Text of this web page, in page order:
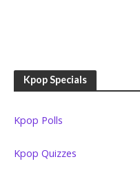
Kpop Specials
Kpop Polls
Kpop Quizzes